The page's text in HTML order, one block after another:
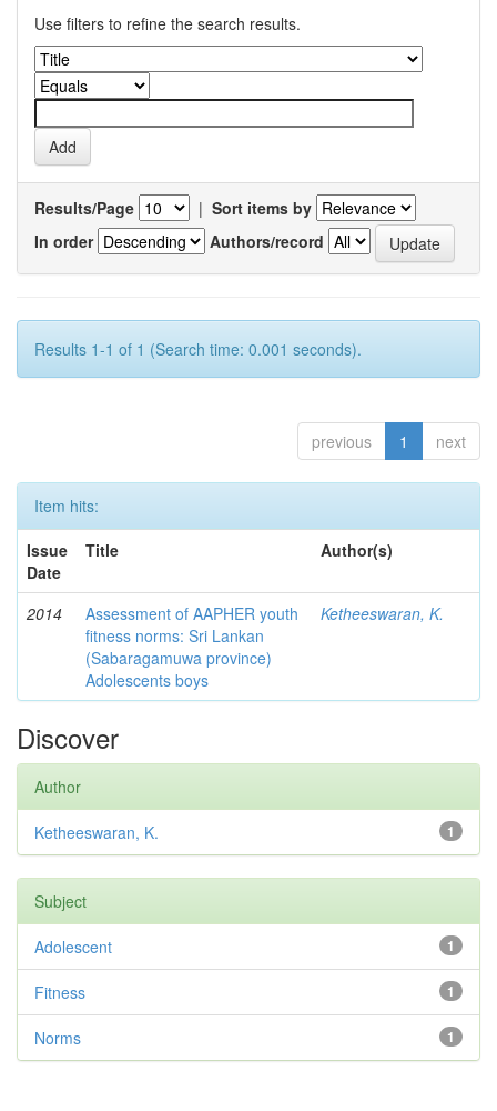
Use filters to refine the search results.
Results/Page | Sort items by
In order
Authors/record
Results 1-1 of 1 (Search time: 0.001 seconds).
previous 1 next
Item hits:
Issue
Date
Title Author(s)
2014
Assessment of AAPHER youth
fitness norms: Sri Lankan
(Sabaragamuwa province)
Adolescents boys
Ketheeswaran, K.
Discover
Author
1
Ketheeswaran, K.
Subject
1
Adolescent
1
Fitness
1
Norms